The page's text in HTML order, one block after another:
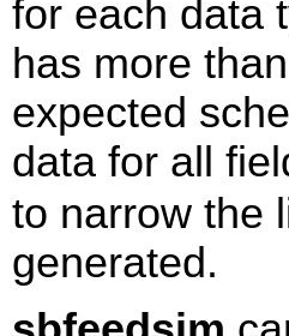
for each data
has more
expected
data for all
to narrow the
generated.